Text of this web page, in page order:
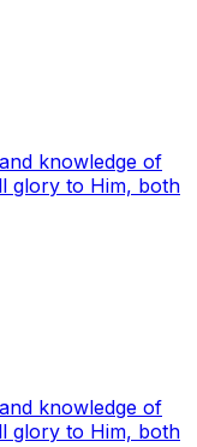
knowledge of
glory to Him, both
knowledge of
glory to Him, both